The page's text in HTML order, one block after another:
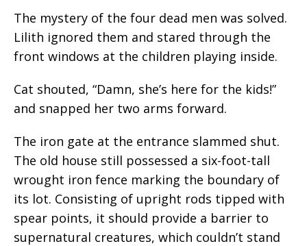
The mystery of the four dead men was solved.
Lilith ignored them and stared through the
front windows at the children playing inside.
Cat shouted, “Damn, she’s here for the kids!”
and snapped her two arms forward.
The iron gate at the entrance slammed shut.
The old house still possessed a six-foot-tall
wrought iron fence marking the boundary of
its lot. Consisting of upright rods tipped with
spear points, it should provide a barrier to
supernatural creatures, which couldn’t stand